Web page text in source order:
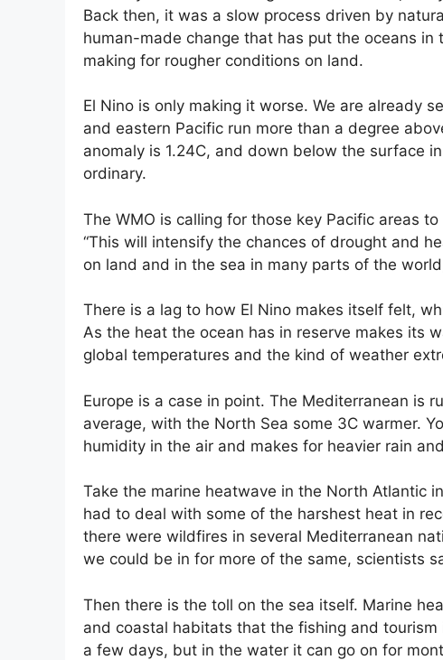
Back then, it was a slow process driven by
human-made change that has put the oceans
making for rougher conditions on land.
El Nino is only making it worse. We are already
and eastern Pacific run more than a degree
anomaly is 1.24C, and down below the surface
ordinary.
The WMO is calling for those key Pacific areas
“This will intensify the chances of drought and
on land and in the sea in many parts of the
There is a lag to how El Nino makes itself felt,
As the heat the ocean has in reserve makes its
global temperatures and the kind of weather
Europe is a case in point. The Mediterranean is
average, with the North Sea some 3C warmer.
humidity in the air and makes for heavier rain
Take the marine heatwave in the North Atlantic
had to deal with some of the harshest heat in
there were wildfires in several Mediterranean
we could be in for more of the same, scientists
Then there is the toll on the sea itself. Marine
and coastal habitats that the fishing and
a few days, but in the water it can go on for